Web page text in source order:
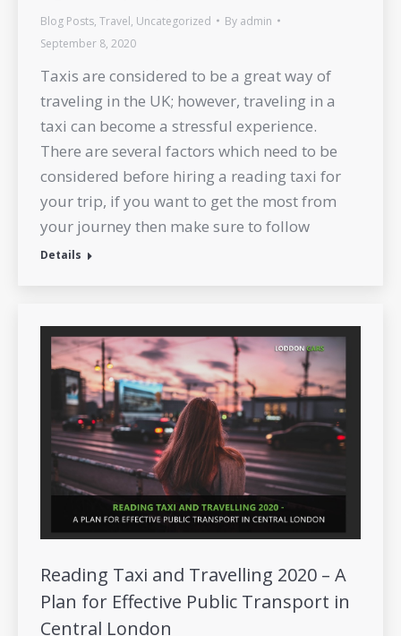
Blog Posts, Travel, Uncategorized By admin
September 8, 2020
Taxis are considered to be a great way of
traveling in the UK; however, traveling in a
taxi can become a stressful experience.
There are several factors which need to be
considered before hiring a reading taxi for
your trip, if you want to get the most from
your journey then make sure to follow
Details
Reading Taxi and Travelling 2020 – A
Plan for Effective Public Transport in
Central London